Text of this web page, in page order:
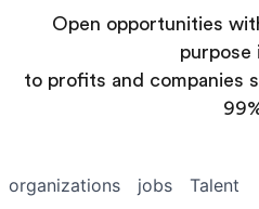
Open opportunities
purpose
to profits and companies
jobs
organizations Talent